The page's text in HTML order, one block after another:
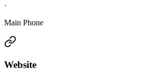
·
Main Phone
Website